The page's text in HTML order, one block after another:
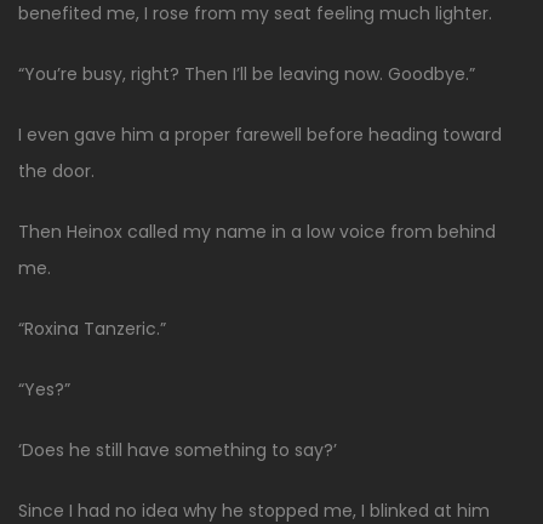
benefited me, I rose from my seat feeling much lighter.
“You’re busy, right? Then I’ll be leaving now. Goodbye.”
I even gave him a proper farewell before heading toward
the door.
Then Heinox called my name in a low voice from behind
me.
“Roxina Tanzeric.”
“Yes?”
‘Does he still have something to say?’
Since I had no idea why he stopped me, I blinked at him